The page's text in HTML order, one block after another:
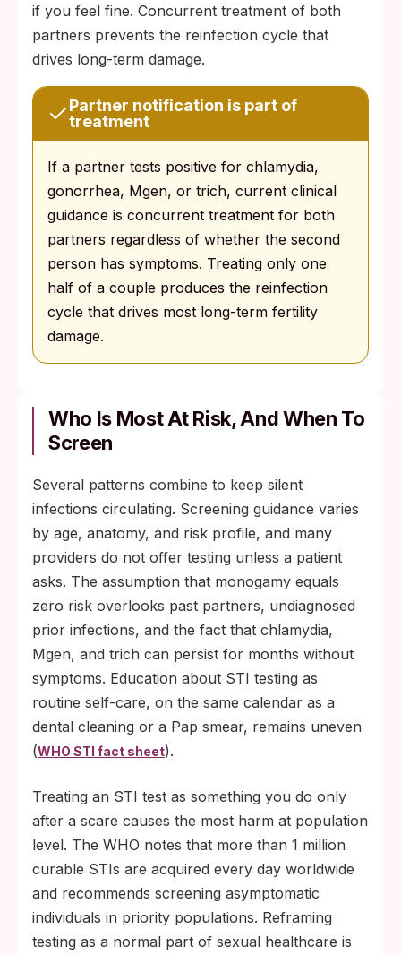
if you feel fine. Concurrent treatment of both
partners prevents the reinfection cycle that
drives long-term damage.
Partner notification is part of
treatment
If a partner tests positive for chlamydia,
gonorrhea, Mgen, or trich, current clinical
guidance is concurrent treatment for both
partners regardless of whether the second
person has symptoms. Treating only one
half of a couple produces the reinfection
cycle that drives most long-term fertility
damage.
Who Is Most At Risk, And When To
Screen
Several patterns combine to keep silent
infections circulating. Screening guidance varies
by age, anatomy, and risk profile, and many
providers do not offer testing unless a patient
asks. The assumption that monogamy equals
zero risk overlooks past partners, undiagnosed
prior infections, and the fact that chlamydia,
Mgen, and trich can persist for months without
symptoms. Education about STI testing as
routine self-care, on the same calendar as a
dental cleaning or a Pap smear, remains uneven
(WHO STI fact sheet).
Treating an STI test as something you do only
after a scare causes the most harm at population
level. The WHO notes that more than 1 million
curable STIs are acquired every day worldwide
and recommends screening asymptomatic
individuals in priority populations. Reframing
testing as a normal part of sexual healthcare is